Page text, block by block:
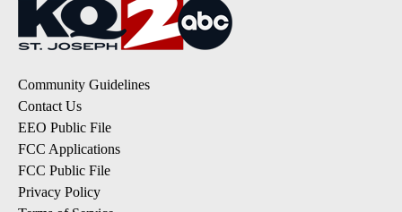
Community Guidelines
Contact Us
EEO Public File
FCC Applications
FCC Public File
Privacy Policy